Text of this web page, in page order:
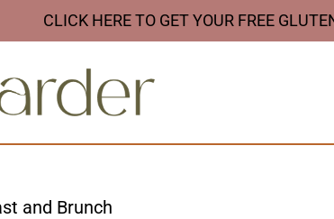
CLICK HERE TO GET YOUR FREE
and Brunch